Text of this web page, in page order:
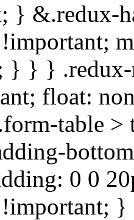
} &.redux-
} } }
float:
table
0 0